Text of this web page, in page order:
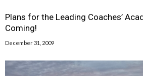
Plans for the Leading Coaches’
Coming!
December 31, 2009